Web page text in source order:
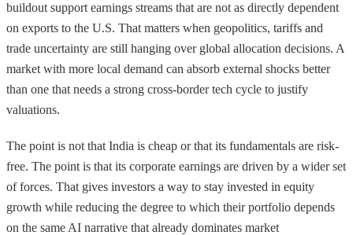
buildout support earnings streams that are not as directly dependent
on exports to the U.S. That matters when geopolitics, tariffs and
trade uncertainty are still hanging over global allocation decisions. A
market with more local demand can absorb external shocks better
than one that needs a strong cross-border tech cycle to justify
valuations.
The point is not that India is cheap or that its fundamentals are risk-
free. The point is that its corporate earnings are driven by a wider set
of forces. That gives investors a way to stay invested in equity
growth while reducing the degree to which their portfolio depends
on the same AI narrative that already dominates market